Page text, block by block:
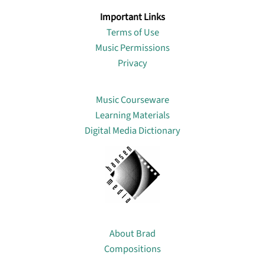
Important Links
Terms of Use
Music Permissions
Privacy
Music Courseware
Learning Materials
Digital Media Dictionary
About Brad
Compositions